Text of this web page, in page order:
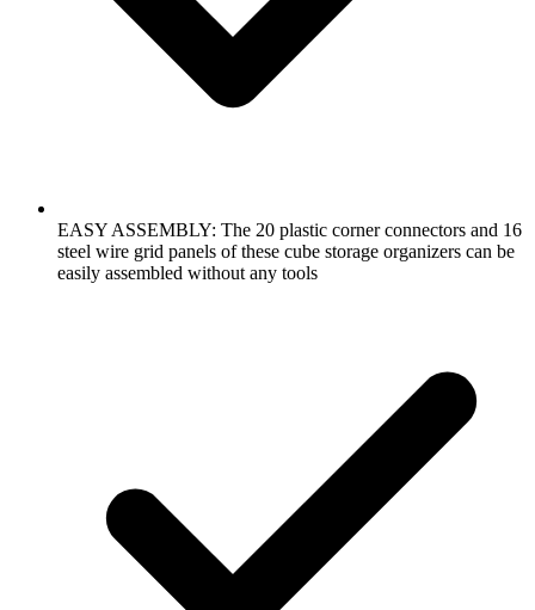
EASY ASSEMBLY: The 20 plastic corner connectors and 16
steel wire grid panels of these cube storage organizers can be
easily assembled without any tools